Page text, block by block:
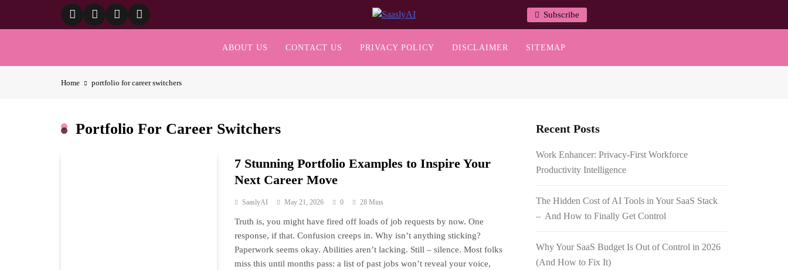
SaaslyAI
Subscribe
ABOUT US CONTACT US PRIVACY POLICY DISCLAIMER SITEMAP
Home portfolio for career switchers
Portfolio For Career Switchers
7 Stunning Portfolio Examples to Inspire Your
Next Career Move
SaaslyAI May 21, 2026 0 28 Mins
Truth is, you might have fired off loads of job requests by now. One
response, if that. Confusion creeps in. Why isn’t anything sticking?
Paperwork seems okay. Abilities aren’t lacking. Still – silence. Most folks
miss this until months pass: a list of past jobs won’t reveal your voice,
Recent Posts
Work Enhancer: Privacy-First Workforce
Productivity Intelligence
The Hidden Cost of AI Tools in Your SaaS Stack
– And How to Finally Get Control
Why Your SaaS Budget Is Out of Control in 2026
(And How to Fix It)